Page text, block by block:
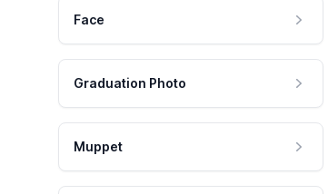
Face
Graduation Photo
Muppet